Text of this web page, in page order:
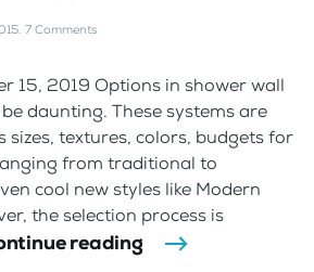
. 7 Comments
15, 2019 Options in shower wall
daunting. These systems are
sizes, textures, colors, budgets for
from traditional to
cool new styles like Modern
the selection process is
reading